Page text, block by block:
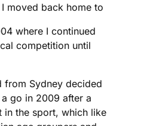
moved back home to
where I continued
competition until
from Sydney decided
go in 2009 after a
in the sport, which like